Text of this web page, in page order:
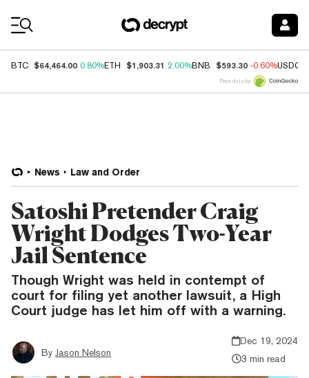
BTC $64,464.00 0.80%ETH $1,903.31 2.00%BNB $593.30 -0.60%USDC
Price data by
News Law and Order
Satoshi Pretender Craig
Wright Dodges Two-Year
Jail Sentence
Though Wright was held in contempt of
court for filing yet another lawsuit, a High
Court judge has let him off with a warning.
By Jason Nelson
Dec 19, 2024
3 min read